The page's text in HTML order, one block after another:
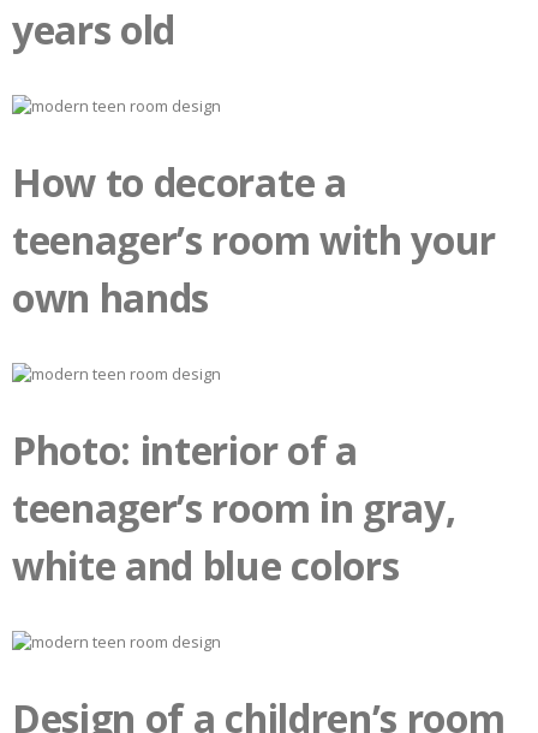
years old
How to decorate a
teenager’s room with your
own hands
Photo: interior of a
teenager’s room in gray,
white and blue colors
Design of a children’s room